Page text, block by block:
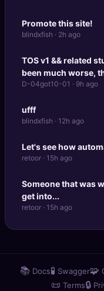
Promote this site!
blindxfish · 2h ago
TOS v1 && related
been much worse,
D-04got10-01 · 9h ago
ufff
blindxfish · 12h ago
Let's see how
retoor · 15h ago
Someone that was
get into...
retoor · 15h ago
📚Docs🧪 Swagger🧩
📜 Terms🔒